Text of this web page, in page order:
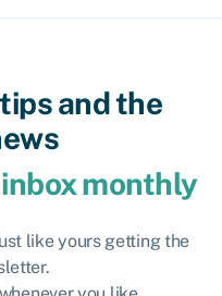
and the
monthly
like yours getting the